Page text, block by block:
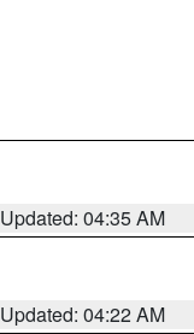
Updated: 04:35 AM
Updated: 04:22 AM